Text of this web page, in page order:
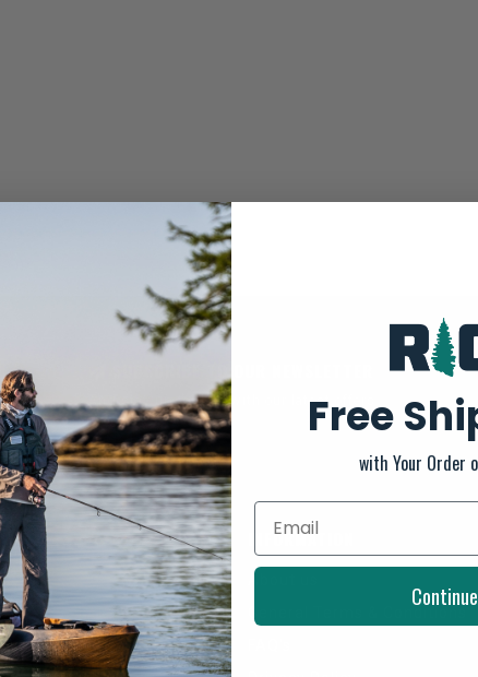
And stay up to date with our latest offers
INFORMATION
Free
with Your Order
Continue